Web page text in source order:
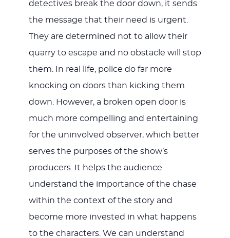
detectives break the door down, it sends
the message that their need is urgent.
They are determined not to allow their
quarry to escape and no obstacle will stop
them. In real life, police do far more
knocking on doors than kicking them
down. However, a broken open door is
much more compelling and entertaining
for the uninvolved observer, which better
serves the purposes of the show’s
producers. It helps the audience
understand the importance of the chase
within the context of the story and
become more invested in what happens
to the characters. We can understand